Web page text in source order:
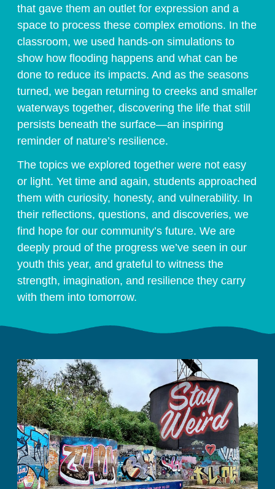
that gave them an outlet for expression and a
space to process these complex emotions. In the
classroom, we used hands-on simulations to
show how flooding happens and what can be
done to reduce its impacts. And as the seasons
turned, we began returning to creeks and smaller
waterways together, discovering the life that still
persists beneath the surface—an inspiring
reminder of nature’s resilience.
The topics we explored together were not easy
or light. Yet time and again, students approached
them with curiosity, honesty, and vulnerability. In
their reflections, questions, and discoveries, we
find hope for our community’s future. We are
deeply proud of the progress we’ve seen in our
youth this year, and grateful to witness the
strength, imagination, and resilience they carry
with them into tomorrow.